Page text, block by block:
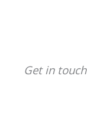
Get in touch